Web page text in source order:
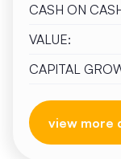
CASH ON
VALUE:
CAPITAL
view more